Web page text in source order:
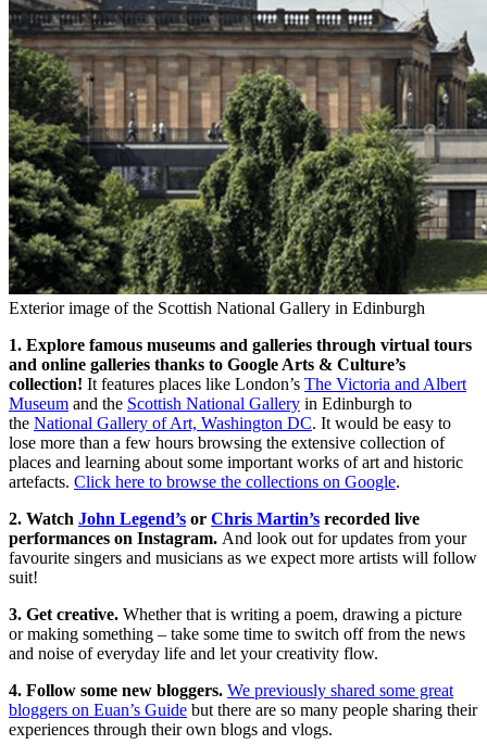
Exterior image of the Scottish National Gallery in Edinburgh
1. Explore famous museums and galleries through virtual tours
and online galleries thanks to Google Arts & Culture’s
collection! It features places like London’s The Victoria and Albert
Museum and the Scottish National Gallery in Edinburgh to
the National Gallery of Art, Washington DC. It would be easy to
lose more than a few hours browsing the extensive collection of
places and learning about some important works of art and historic
artefacts. Click here to browse the collections on Google.
2. Watch John Legend’s or Chris Martin’s recorded live
performances on Instagram. And look out for updates from your
favourite singers and musicians as we expect more artists will follow
suit!
3. Get creative. Whether that is writing a poem, drawing a picture
or making something – take some time to switch off from the news
and noise of everyday life and let your creativity flow.
4. Follow some new bloggers. We previously shared some great
bloggers on Euan’s Guide but there are so many people sharing their
experiences through their own blogs and vlogs.